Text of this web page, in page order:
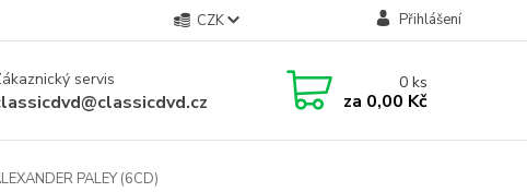
CZK Přihlášení
servis 0ks
za 0,00 Kč
PALEY (6CD)